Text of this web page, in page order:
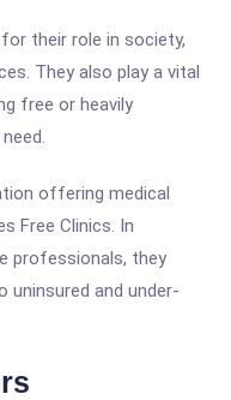
their role in society,
They also play a vital
free or heavily
offering medical
Free Clinics. In
professionals, they
uninsured and under-